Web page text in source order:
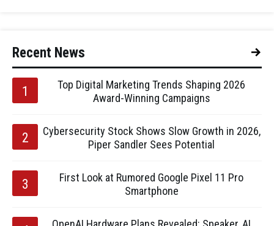
Recent News
Top Digital Marketing Trends Shaping 2026
Award-Winning Campaigns
Cybersecurity Stock Shows Slow Growth in 2026,
Piper Sandler Sees Potential
First Look at Rumored Google Pixel 11 Pro
Smartphone